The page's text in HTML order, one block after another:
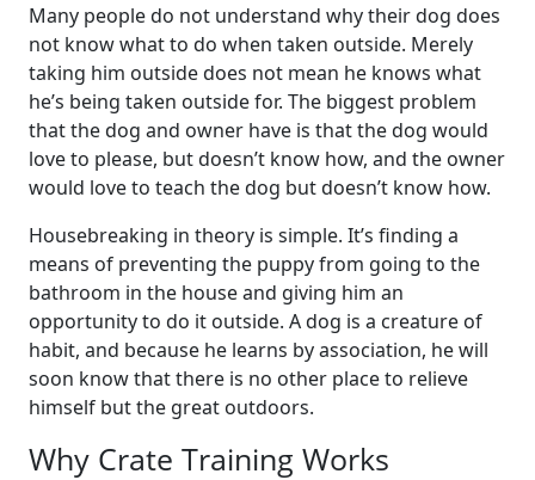
Many people do not understand why their dog does
not know what to do when taken outside. Merely
taking him outside does not mean he knows what
he’s being taken outside for. The biggest problem
that the dog and owner have is that the dog would
love to please, but doesn’t know how, and the owner
would love to teach the dog but doesn’t know how.
Housebreaking in theory is simple. It’s finding a
means of preventing the puppy from going to the
bathroom in the house and giving him an
opportunity to do it outside. A dog is a creature of
habit, and because he learns by association, he will
soon know that there is no other place to relieve
himself but the great outdoors.
Why Crate Training Works